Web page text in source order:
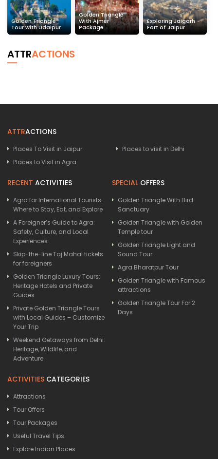
Golden Triangle
Tour with Udaipur
Golden Triangle
With Ajmer
Package
Exploring Jaigarh
Fort of Jaipur
ATTRACTIONS
ATTRACTIONS
Places To Visit in Jaipur
Places to visit in Delhi
Places to Visit in Agra
RECENT ACTIVITIES
Agra for International Tourists:
Where to Stay, Eat, and Explore
A Foreigner’s Guide to Agra:
Safety, Culture, and Local
Experiences
Skip-the-line Taj Mahal tickets
for foreigners
Golden Triangle Luxury Tours:
Heritage Hotels and Private
Guides
Private Golden Triangle Tours
with Local Guides – Customize
Your Trip
Weekend Getaways from Delhi:
Heritage, Wildlife, and
Adventure
SPECIAL OFFERS
Golden Triangle With Bird
Sanctuary
Golden Triangle with Golden
Temple tour
Golden Triangle Light and
Sound Tour
Agra Bharatpur Tour
Golden Triangle with Famous
attractions
Golden Triangle Tour For 2
Days
ACTIVITIES CATEGORIES
Attractions
Tour Offers
Tour Packages
Useful Travel Tips
Explore Indian Places